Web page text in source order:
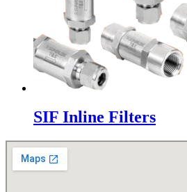
SIF Inline Filters